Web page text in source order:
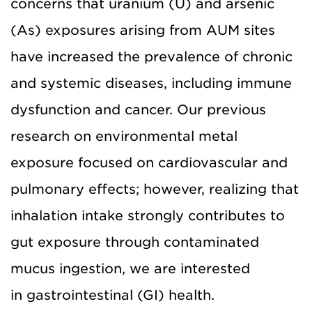
concerns that uranium (U) and arsenic
(As) exposures arising from AUM sites
have increased the prevalence of chronic
and systemic diseases, including immune
dysfunction and cancer. Our previous
research on environmental metal
exposure focused on cardiovascular and
pulmonary effects; however, realizing that
inhalation intake strongly contributes to
gut exposure through contaminated
mucus ingestion, we are interested
in gastrointestinal (GI) health.